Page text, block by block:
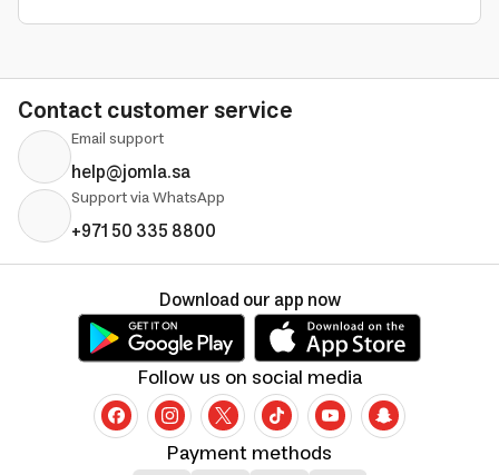
Contact customer service
Email support
help@jomla.sa
Support via WhatsApp
+971 50 335 8800
Payment methods
Follow us on social media
Download our app now